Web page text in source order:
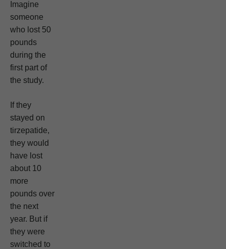
Imagine
someone
who lost 50
pounds
during the
first part of
the study.
If they
stayed on
tirzepatide,
they would
have lost
about 10
more
pounds over
the next
year. But if
they were
switched to